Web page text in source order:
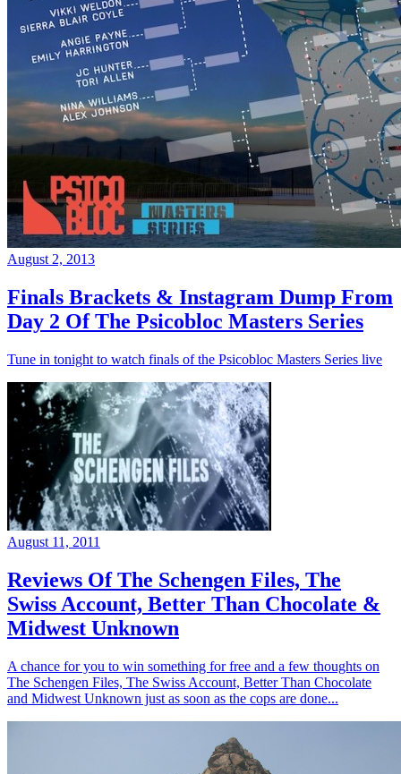
August 2, 2013
Finals Brackets & Instagram Dump From
Day 2 Of The Psicobloc Masters Series
Tune in tonight to watch finals of the Psicobloc Masters Series live
August 11, 2011
Reviews Of The Schengen Files, The
Swiss Account, Better Than Chocolate &
Midwest Unknown
A chance for you to win something for free and a few thoughts on
The Schengen Files, The Swiss Account, Better Than Chocolate
and Midwest Unknown just as soon as the cops are done...